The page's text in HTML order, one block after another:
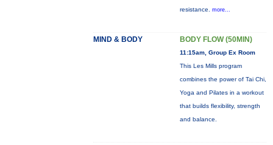
resistance. more...
MIND & BODY BODY FLOW (50MIN)
11:15am, Group Ex Room
This Les Mills program
combines the power of Tai Chi,
Yoga and Pilates in a workout
that builds flexibility, strength
and balance.